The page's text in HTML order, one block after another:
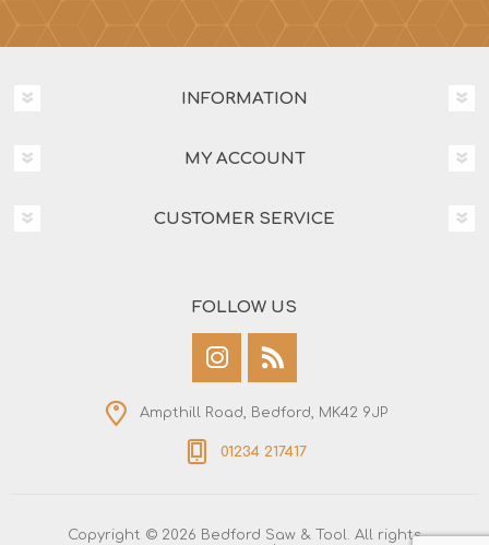
INFORMATION
MY ACCOUNT
CUSTOMER SERVICE
FOLLOW US
Ampthill Road, Bedford, MK42 9JP
01234 217417
Copyright © 2026 Bedford Saw & Tool. All rights